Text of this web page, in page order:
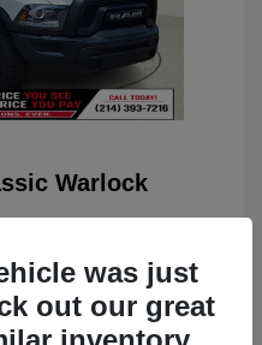
Warlock
+$225
$24,124
was just
out our great